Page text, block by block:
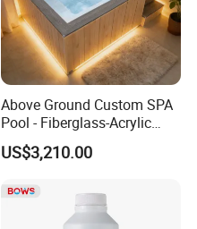
Above Ground Custom SPA
Pool - Fiberglass-Acrylic
Build, Large Glass Window
& Wood Trim
US$3,210.00